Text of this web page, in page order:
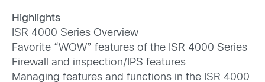
Highlights
ISR 4000 Series Overview
Favorite “WOW” features of the ISR 4000 Series
Firewall and inspection/IPS features
Managing features and functions in the ISR 4000